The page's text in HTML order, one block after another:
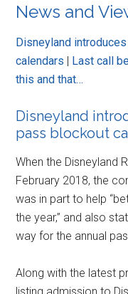
News and
Disneyland
calendars | Last call
this and that…
Disneyland
pass blockout
When the Disneyland
February 2018, the
was in part to help
the year,” and also
way for the annual
Along with the latest